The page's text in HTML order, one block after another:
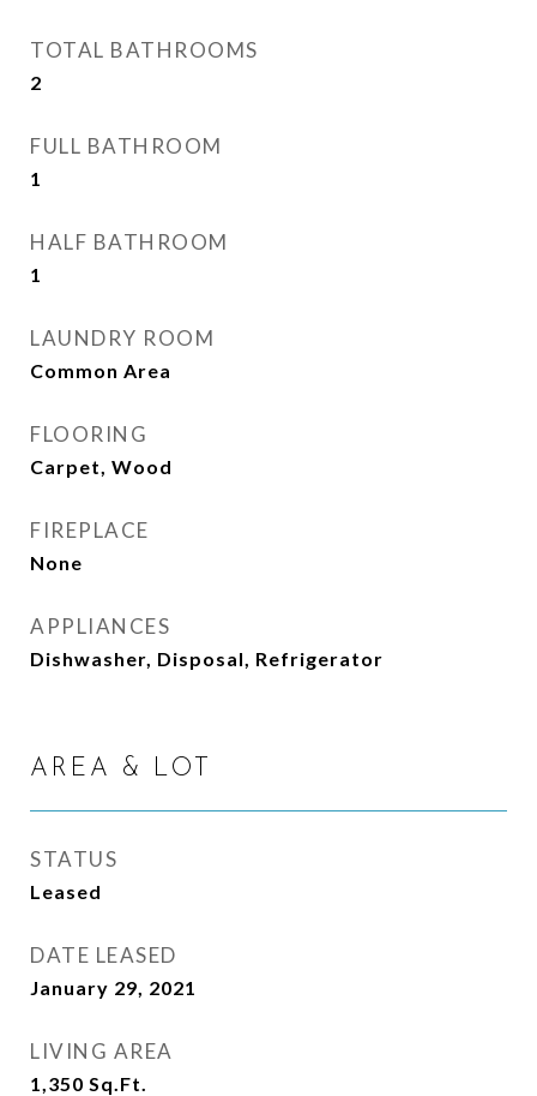
TOTAL BATHROOMS
2
FULL BATHROOM
1
HALF BATHROOM
1
LAUNDRY ROOM
Common Area
FLOORING
Carpet, Wood
FIREPLACE
None
APPLIANCES
Dishwasher, Disposal, Refrigerator
AREA & LOT
STATUS
Leased
DATE LEASED
January 29, 2021
LIVING AREA
1,350 Sq.Ft.